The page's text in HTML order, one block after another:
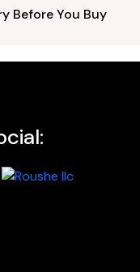
Before You Buy